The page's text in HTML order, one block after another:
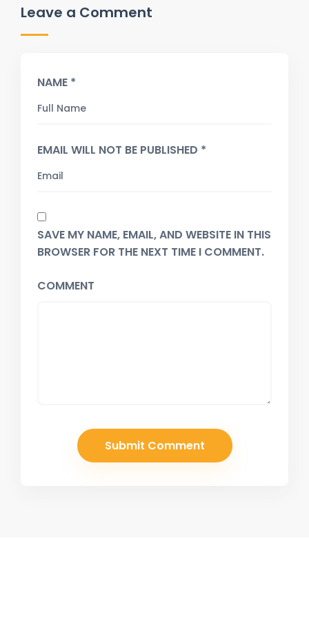
Leave a Comment
NAME *
EMAIL WILL NOT BE PUBLISHED *
SAVE MY NAME, EMAIL, AND WEBSITE IN THIS
BROWSER FOR THE NEXT TIME I COMMENT.
COMMENT